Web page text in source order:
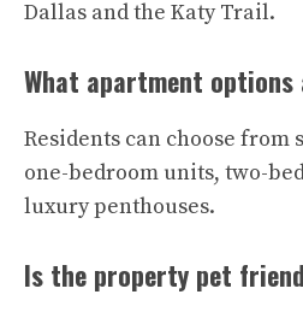
Dallas and the Katy Trail.
What apartment options
Residents can choose from
one-bedroom units, two-
luxury penthouses.
Is the property pet